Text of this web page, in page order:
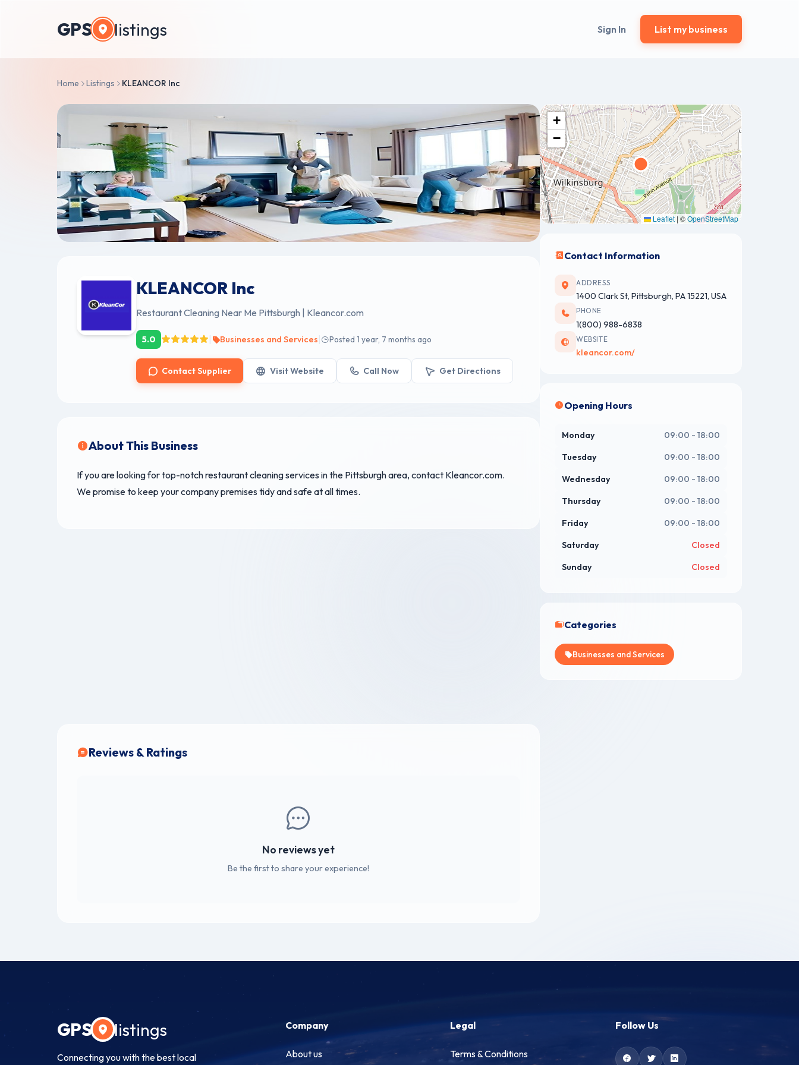
GPS listings Sign In List my business
Home Listings KLEANCOR Inc
KLEANCOR Inc
Restaurant Cleaning Near Me Pittsburgh | Kleancor.com
5.0 Businesses and Services Posted 1 year, 7 months ago
Contact Supplier Visit Website Call Now Get Directions
About This Business
If you are looking for top-notch restaurant cleaning services in the Pittsburgh area, contact Kleancor.com.
We promise to keep your company premises tidy and safe at all times.
Reviews & Ratings
No reviews yet
Be the first to share your experience!
+
−
Leaflet | ©OpenStreetMap
Contact Information
ADDRESS
1400 Clark St, Pittsburgh, PA 15221, USA
PHONE
1‭(800) 988-6838
WEBSITE
kleancor.com/
Opening Hours
Monday 09:00 - 18:00
Tuesday 09:00 - 18:00
Wednesday 09:00 - 18:00
Thursday 09:00 - 18:00
Friday 09:00 - 18:00
Saturday Closed
Sunday Closed
Categories
Businesses and Services
GPS listings
Connecting you with the best local
Company
About us
Legal
Terms & Conditions
Follow Us